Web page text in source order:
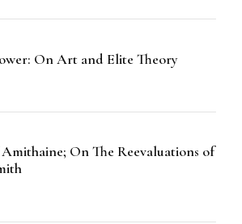
On Art and Elite Theory
On The Reevaluations of